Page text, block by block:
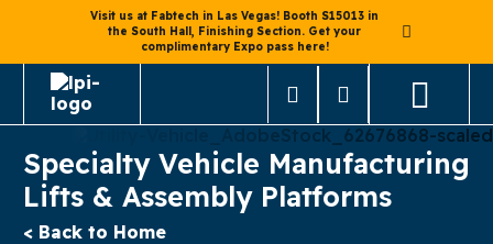
Visit us at Fabtech in Las Vegas! Booth S15013 in
the South Hall, Finishing Section. Get your
complimentary Expo pass here!
Specialty Vehicle Manufacturing
Lifts & Assembly Platforms
< Back to Home